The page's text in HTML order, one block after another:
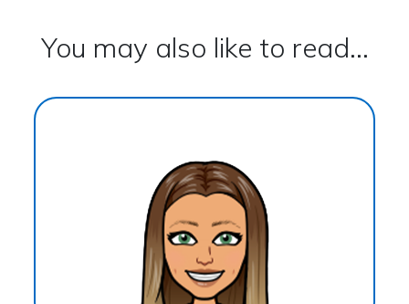
You may also like to read...